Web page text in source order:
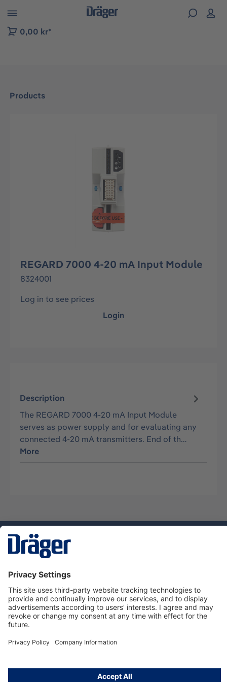
to B2B platform navigation
0,00 kr*
Products
REGARD 7000 4-20 mA Input Module
8324001
Log in to see prices
Login
Description
The REGARD 7000 4-20 mA Input Module
serves as power supply and for evaluating any
connected 4-20 mA transmitters. End of th…
More
Service hotline
About Dräger
Informations